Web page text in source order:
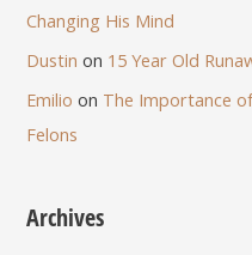
Changing His Mind
Dustin on 15 Year Old
Emilio on The Importance
Felons
Archives